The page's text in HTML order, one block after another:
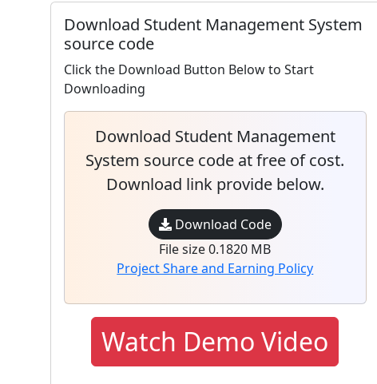
Download Student Management System
source code
Click the Download Button Below to Start
Downloading
Download Student Management
System source code at free of cost.
Download link provide below.
Download Code
File size 0.1820 MB
Project Share and Earning Policy
Watch Demo Video